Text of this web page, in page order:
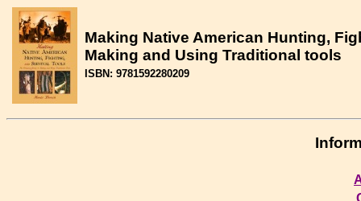
Making Native American Hunting,
Making and Using Traditional tools
ISBN: 9781592280209